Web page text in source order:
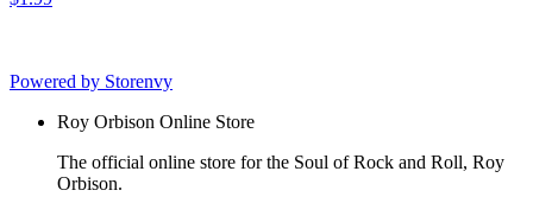
Powered by Storenvy
Roy Orbison Online Store
The official online store for the Soul of Rock and Roll, Roy
Orbison.